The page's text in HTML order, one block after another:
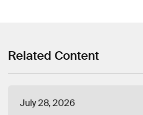
Related Content
July 28, 2026